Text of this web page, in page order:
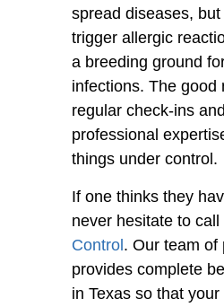
spread diseases,
trigger allergic
a breeding ground
infections. The good
regular check-ins
professional
things under control.
If one thinks they
never hesitate to call
Control. Our team of
provides complete
in Texas so that